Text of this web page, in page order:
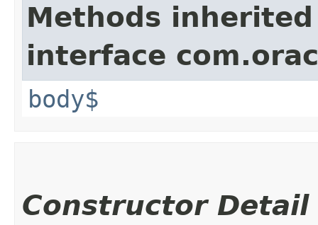
Methods
interface
body$
Constructor Detail